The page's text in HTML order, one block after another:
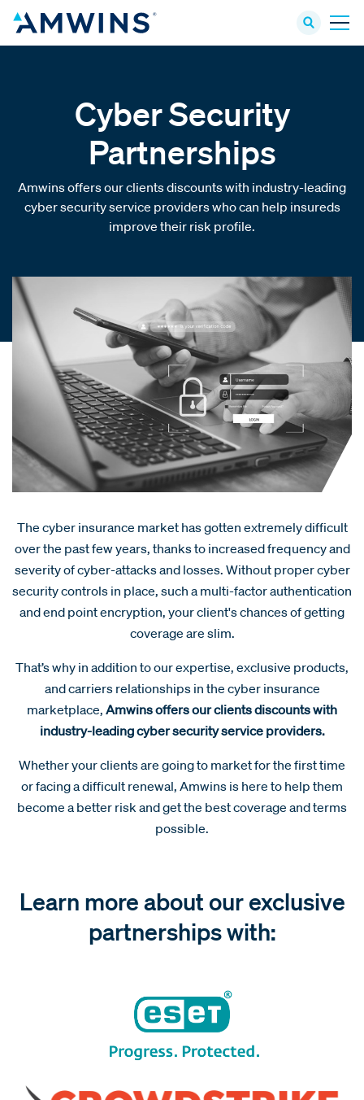
Cyber Security
Partnerships
Amwins offers our clients discounts with industry-leading
cyber security service providers who can help insureds
improve their risk profile.
The cyber insurance market has gotten extremely difficult
over the past few years, thanks to increased frequency and
severity of cyber-attacks and losses. Without proper cyber
security controls in place, such a multi-factor authentication
and end point encryption, your client's chances of getting
coverage are slim.
That’s why in addition to our expertise, exclusive products,
and carriers relationships in the cyber insurance
marketplace, Amwins offers our clients discounts with
industry-leading cyber security service providers.
Whether your clients are going to market for the first time
or facing a difficult renewal, Amwins is here to help them
become a better risk and get the best coverage and terms
possible.
Learn more about our exclusive
partnerships with: